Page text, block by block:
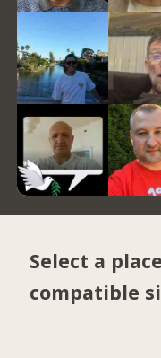
Select a
compatible